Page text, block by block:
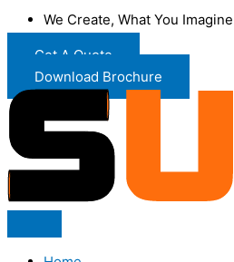
We Create, What You
Get A Quote
Download Brochure